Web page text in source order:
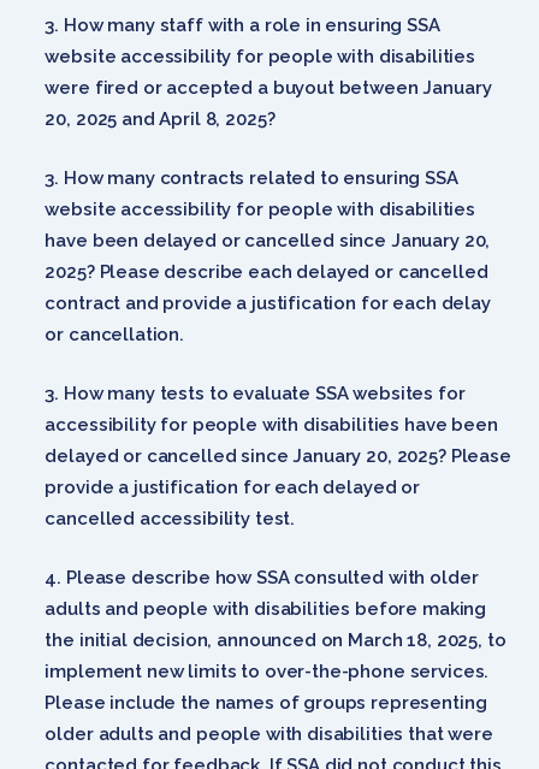
How many staff with a role in ensuring SSA
website accessibility for people with disabilities
were fired or accepted a buyout between January
20, 2025 and April 8, 2025?
How many contracts related to ensuring SSA
website accessibility for people with disabilities
have been delayed or cancelled since January 20,
2025? Please describe each delayed or cancelled
contract and provide a justification for each delay
or cancellation.
How many tests to evaluate SSA websites for
accessibility for people with disabilities have been
delayed or cancelled since January 20, 2025? Please
provide a justification for each delayed or
cancelled accessibility test.
Please describe how SSA consulted with older
adults and people with disabilities before making
the initial decision, announced on March 18, 2025, to
implement new limits to over-the-phone services.
Please include the names of groups representing
older adults and people with disabilities that were